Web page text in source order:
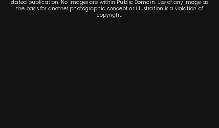
stated publication. No images are within Public Domain. Use of any image as
the basis for another photographic concept or illustration is a violation of
copyright.